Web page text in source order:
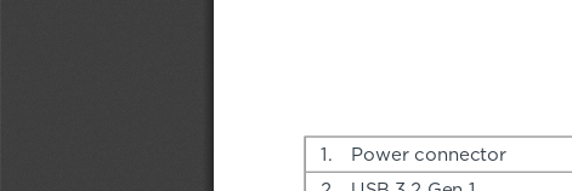
1. Power connector